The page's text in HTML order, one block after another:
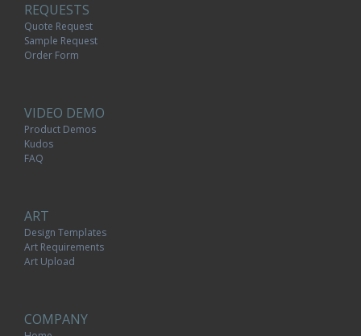
REQUESTS
Quote Request
Sample Request
Order Form
VIDEO DEMO
Product Demos
Kudos
FAQ
ART
Design Templates
Art Requirements
Art Upload
COMPANY